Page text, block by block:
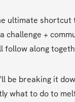
ultimate shortcut
challenge +
follow along
be breaking it
what to do to